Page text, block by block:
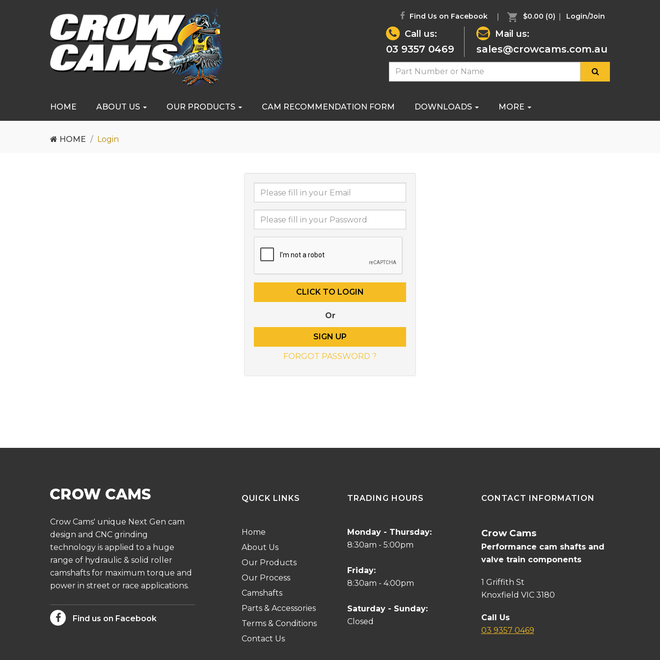
Find Us on Facebook $0.00 (0) Login/Join
Call us:
03 9357 0469
Mail us:
sales@crowcams.com.au
HOME ABOUT US OUR PRODUCTS CAM RECOMMENDATION FORM DOWNLOADS MORE
HOME Login
Or
SIGN UP
FORGOT PASSWORD ?
Crow Cams' unique Next Gen cam
design and CNC grinding
technology is applied to a huge
range of hydraulic & solid roller
camshafts for maximum torque and
power in street or race applications.
Find us on Facebook
QUICK LINKS
Home
About Us
Our Products
Our Process
Camshafts
Parts & Accessories
Terms & Conditions
Contact Us
TRADING HOURS
Monday - Thursday:
8:30am - 5:00pm
Friday:
8:30am - 4:00pm
Saturday - Sunday:
Closed
CONTACT INFORMATION
Crow Cams
Performance cam shafts and
valve train components
1 Griffith St
Knoxfield VIC 3180
Call Us
03 9357 0469